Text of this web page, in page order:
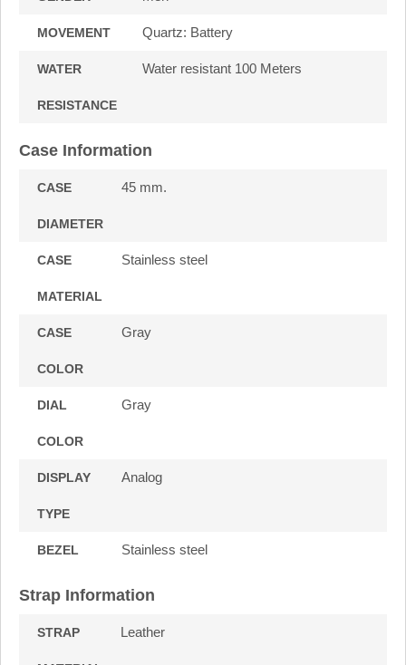
MOVEMENT Quartz: Battery
WATER
RESISTANCE
Water resistant 100 Meters
Case Information
CASE
DIAMETER
45 mm.
CASE
MATERIAL
Stainless steel
CASE
COLOR
Gray
DIAL
COLOR
Gray
DISPLAY
TYPE
Analog
BEZEL Stainless steel
Strap Information
STRAP Leather